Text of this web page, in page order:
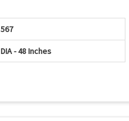
567
DIA - 48 Inches